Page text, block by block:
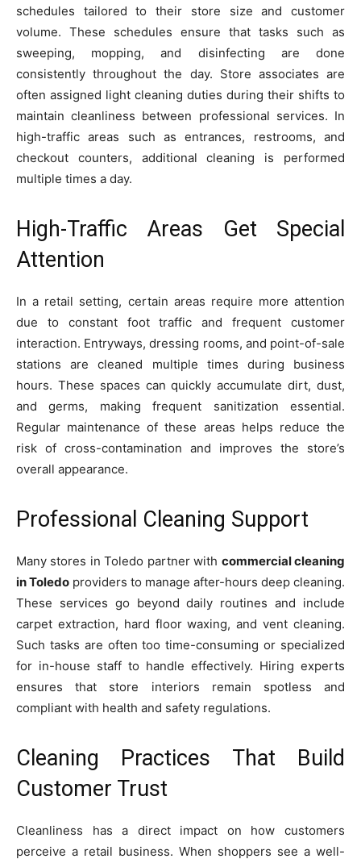
schedules tailored to their store size and customer
volume. These schedules ensure that tasks such as
sweeping, mopping, and disinfecting are done
consistently throughout the day. Store associates are
often assigned light cleaning duties during their shifts to
maintain cleanliness between professional services. In
high-traffic areas such as entrances, restrooms, and
checkout counters, additional cleaning is performed
multiple times a day.
High-Traffic Areas Get Special
Attention
In a retail setting, certain areas require more attention
due to constant foot traffic and frequent customer
interaction. Entryways, dressing rooms, and point-of-sale
stations are cleaned multiple times during business
hours. These spaces can quickly accumulate dirt, dust,
and germs, making frequent sanitization essential.
Regular maintenance of these areas helps reduce the
risk of cross-contamination and improves the store’s
overall appearance.
Professional Cleaning Support
Many stores in Toledo partner with commercial cleaning
in Toledo providers to manage after-hours deep cleaning.
These services go beyond daily routines and include
carpet extraction, hard floor waxing, and vent cleaning.
Such tasks are often too time-consuming or specialized
for in-house staff to handle effectively. Hiring experts
ensures that store interiors remain spotless and
compliant with health and safety regulations.
Cleaning Practices That Build
Customer Trust
Cleanliness has a direct impact on how customers
perceive a retail business. When shoppers see a well-